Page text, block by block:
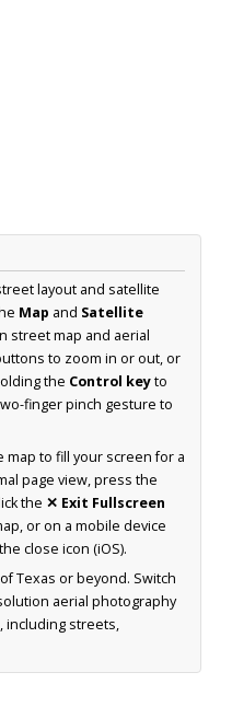
layout and satellite
Map and Satellite
street map and aerial
to zoom in or out, or
the Control keyto
finger pinch gesture to
map to fill your screen for a
page view, press the
the ✕ Exit Fullscreen
or on a mobile device
close icon (iOS).
Texas or beyond. Switch
aerial photography
including streets,